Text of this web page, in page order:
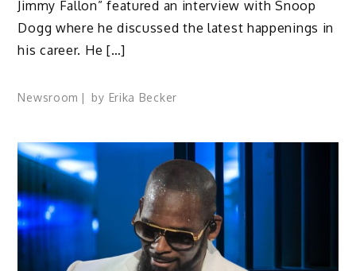
Jimmy Fallon” featured an interview with Snoop
Dogg where he discussed the latest happenings in
his career. He […]
Newsroom by Erika Becker